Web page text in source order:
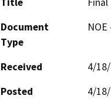
Document
Type
Received
4/
Posted
4/